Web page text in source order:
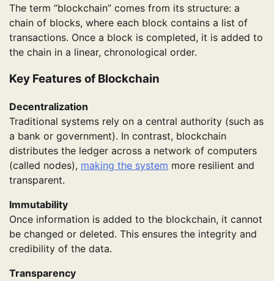
The term “blockchain” comes from its structure: a
chain of blocks, where each block contains a list of
transactions. Once a block is completed, it is added to
the chain in a linear, chronological order.
Key Features of Blockchain
Decentralization
Traditional systems rely on a central authority (such as
a bank or government). In contrast, blockchain
distributes the ledger across a network of computers
(called nodes), making the system more resilient and
transparent.
Immutability
Once information is added to the blockchain, it cannot
be changed or deleted. This ensures the integrity and
credibility of the data.
Transparency